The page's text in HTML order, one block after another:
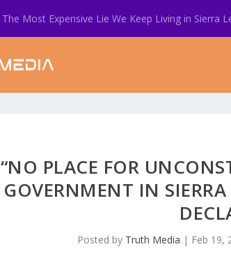
The Most Expensive Lie We Keep Living in Sierra
“NO PLACE FOR
GOVERNMENT IN
Posted by Truth Media | Feb 19,